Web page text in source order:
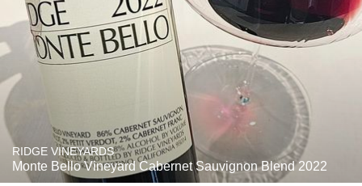
RIDGE VINEYARDS
Monte Bello Vineyard Cabernet Sauvignon Blend 2022